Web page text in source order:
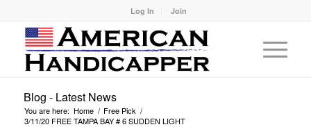
Log In Join
Blog - Latest News
You are here: Home / Free Pick /
3/11/20 FREE TAMPA BAY # 6 SUDDEN LIGHT